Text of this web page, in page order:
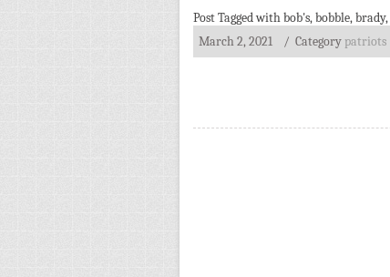
Post Tagged withbob's,bobble,brady,
March 2, 2021
/ Category patriots